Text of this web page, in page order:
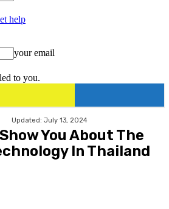
help
your email
to you.
Updated: July 13, 2024
You About The
In Thailand